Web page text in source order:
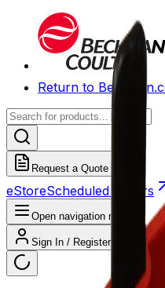
Return to
Request a Quote
eStoreScheduled Orders
Open navigation menu
Sign In / Register